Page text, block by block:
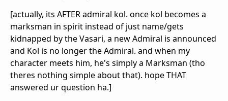
[actually, its AFTER admiral kol. once kol becomes a
marksman in spirit instead of just name/gets
kidnapped by the Vasari, a new Admiral is announced
and Kol is no longer the Admiral. and when my
character meets him, he's simply a Marksman (tho
theres nothing simple about that). hope THAT
answered ur question ha.]